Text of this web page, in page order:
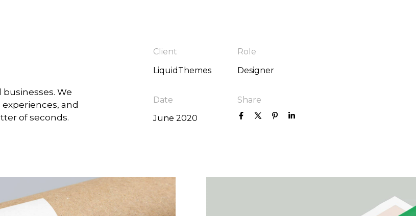
We
and
of seconds.
Client
LiquidThemes
Role
Designer
Date
June 2020
Share